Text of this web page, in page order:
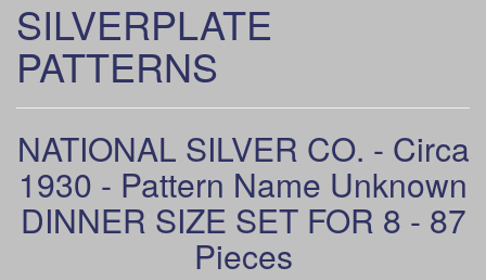
SILVERPLATE
PATTERNS
NATIONAL SILVER CO. - Circa
1930 - Pattern Name Unknown
DINNER SIZE SET FOR 8 - 87
Pieces